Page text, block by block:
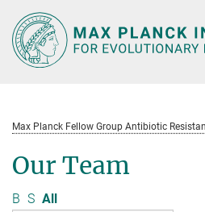
Main-
Content
Max Planck Fellow Group Antibiotic
Our Team
B S All